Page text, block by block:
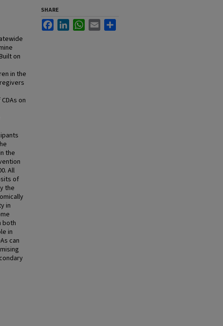
on
in the
on
the
All
of
the
in
both
in
can
SHARE
FacebookLinkedInWhatsApp
Email